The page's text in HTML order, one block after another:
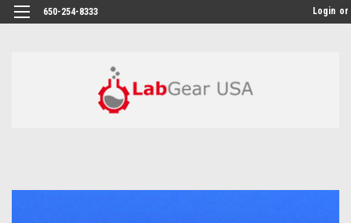
google-site-verification: google864780dcda18e9a2.html
650-254-8333 Login or